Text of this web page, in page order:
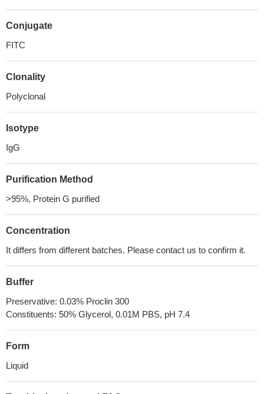
Conjugate
FITC
Clonality
Polyclonal
Isotype
IgG
Purification Method
>95%, Protein G purified
Concentration
It differs from different batches. Please contact us to confirm it.
Buffer
Preservative: 0.03% Proclin 300
Constituents: 50% Glycerol, 0.01M PBS, pH 7.4
Form
Liquid